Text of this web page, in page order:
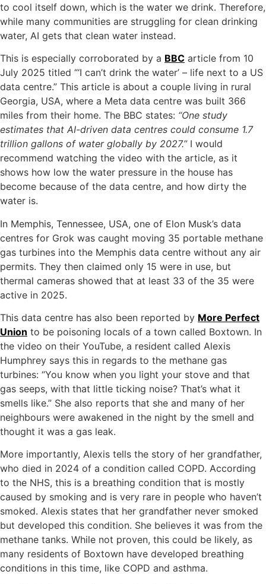
to cool itself down, which is the water we drink. Therefore,
while many communities are struggling for clean drinking
water, AI gets that clean water instead.
This is especially corroborated by a BBC article from 10
July 2025 titled “‘I can’t drink the water’ – life next to a US
data centre.” This article is about a couple living in rural
Georgia, USA, where a Meta data centre was built 366
miles from their home. The BBC states: “One study
estimates that AI-driven data centres could consume 1.7
trillion gallons of water globally by 2027.”I would
recommend watching the video with the article, as it
shows how low the water pressure in the house has
become because of the data centre, and how dirty the
water is.
In Memphis, Tennessee, USA, one of Elon Musk’s data
centres for Grok was caught moving 35 portable methane
gas turbines into the Memphis data centre without any air
permits. They then claimed only 15 were in use, but
thermal cameras showed that at least 33 of the 35 were
active in 2025.
This data centre has also been reported by More Perfect
Union to be poisoning locals of a town called Boxtown. In
the video on their YouTube, a resident called Alexis
Humphrey says this in regards to the methane gas
turbines: “You know when you light your stove and that
gas seeps, with that little ticking noise? That’s what it
smells like.” She also reports that she and many of her
neighbours were awakened in the night by the smell and
thought it was a gas leak.
More importantly, Alexis tells the story of her grandfather,
who died in 2024 of a condition called COPD. According
to the NHS, this is a breathing condition that is mostly
caused by smoking and is very rare in people who haven’t
smoked. Alexis states that her grandfather never smoked
but developed this condition. She believes it was from the
methane tanks. While not proven, this could be likely, as
many residents of Boxtown have developed breathing
conditions in this time, like COPD and asthma.